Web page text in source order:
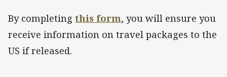
By completing this form, you will ensure you
receive information on travel packages to the
US if released.